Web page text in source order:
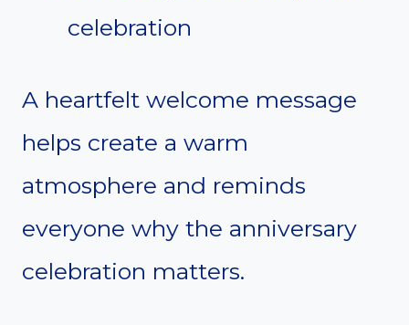
celebration
A heartfelt welcome message
helps create a warm
atmosphere and reminds
everyone why the anniversary
celebration matters.